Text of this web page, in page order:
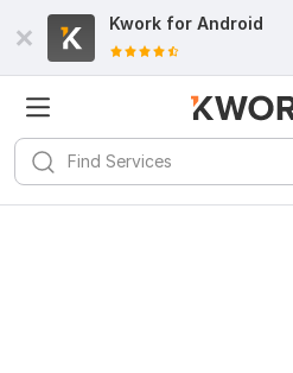
Kwork for Android